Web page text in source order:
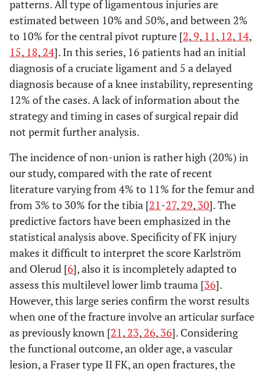
patterns. All type of ligamentous injuries are
estimated between 10% and 50%, and between 2%
to 10% for the central pivot rupture [2,9, 11 , 12, 14,
15, 18, 24]. In this series, 16 patients had an initial
diagnosis of a cruciate ligament and 5 a delayed
diagnosis because of a knee instability, representing
12% of the cases. A lack of information about the
strategy and timing in cases of surgical repair did
not permit further analysis.
The incidence of non-union is rather high (20%) in
our study, compared with the rate of recent
literature varying from 4% to 11% for the femur and
from 3% to 30% for the tibia [21 -27, 29, 30]. The
predictive factors have been emphasized in the
statistical analysis above. Specificity of FK injury
makes it difficult to interpret the score Karlström
and Olerud [6], also it is incompletely adapted to
assess this multilevel lower limb trauma [36].
However, this large series confirm the worst results
when one of the fracture involve an articular surface
as previously known [21 , 23, 26, 36]. Considering
the functional outcome, an older age, a vascular
lesion, a Fraser type II FK, an open fractures, the